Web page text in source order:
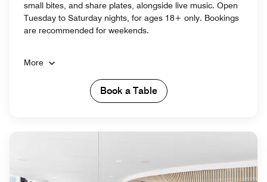
small bites, and share plates, alongside live music. Open
Tuesday to Saturday nights, for ages 18+ only. Bookings
are recommended for weekends.
More
Book a Table